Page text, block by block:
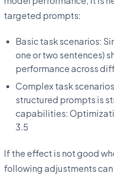
targeted prompts:
Basic task scenarios:
one or two sentences)
performance across
Complex task
structured prompts is
capabilities:
3.5
If the effect is not good
following adjustments